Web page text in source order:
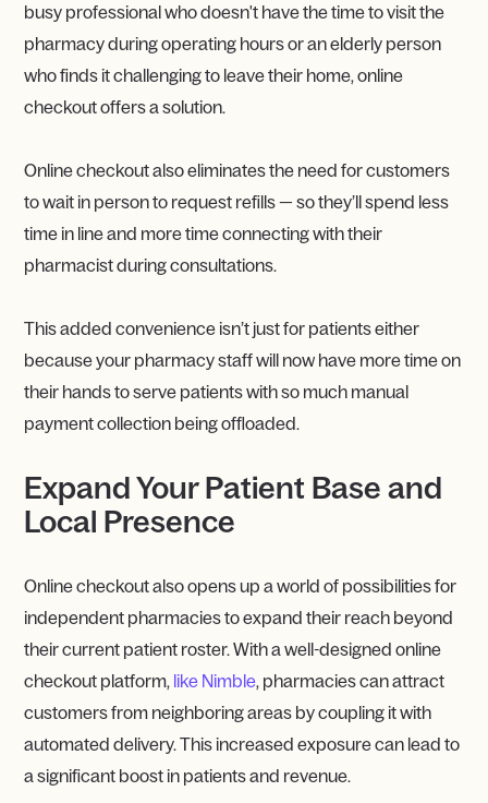
busy professional who doesn't have the time to visit the
pharmacy during operating hours or an elderly person
who finds it challenging to leave their home, online
checkout offers a solution.
Online checkout also eliminates the need for customers
to wait in person to request refills — so they’ll spend less
time in line and more time connecting with their
pharmacist during consultations.
This added convenience isn’t just for patients either
because your pharmacy staff will now have more time on
their hands to serve patients with so much manual
payment collection being offloaded.
Expand Your Patient Base and
Local Presence
Online checkout also opens up a world of possibilities for
independent pharmacies to expand their reach beyond
their current patient roster. With a well-designed online
checkout platform, like Nimble, pharmacies can attract
customers from neighboring areas by coupling it with
automated delivery. This increased exposure can lead to
a significant boost in patients and revenue.